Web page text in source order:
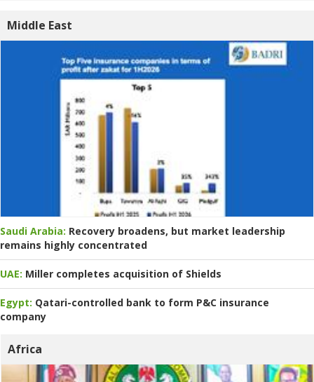
Middle East
Saudi Arabia: Recovery broadens, but market leadership
remains highly concentrated
UAE: Miller completes acquisition of Shields
Egypt: Qatari-controlled bank to form P&C insurance
company
Africa